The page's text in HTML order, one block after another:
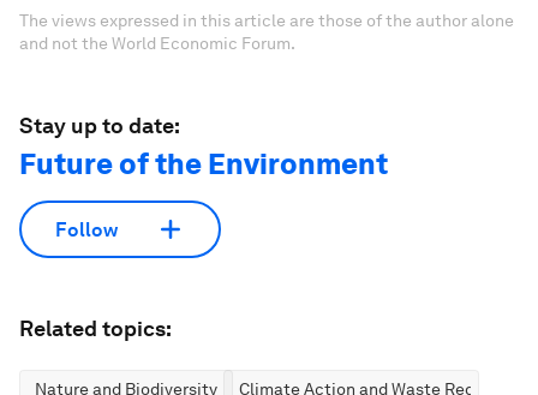
The views expressed in this article are those of the author alone
and not the World Economic Forum.
Stay up to date:
Future of the Environment
Follow
Related topics:
Nature and Biodiversity Climate Action and Waste Reduction